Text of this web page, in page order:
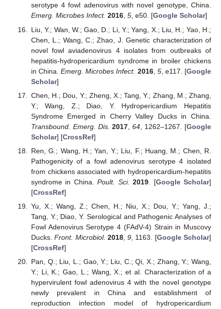
serotype 4 fowl adenovirus with novel genotype, China.
Emerg. Microbes Infect. 2016, 5, e50. [Google Scholar]
Liu, Y.; Wan, W.; Gao, D.; Li, Y.; Yang, X.; Liu, H.; Yao, H.;
Chen, L.; Wang, C.; Zhao, J. Genetic characterization of
novel fowl aviadenovirus 4 isolates from outbreaks of
hepatitis-hydropericardium syndrome in broiler chickens
in China.Emerg. Microbes Infect. 2016, 5, e117. [Google
Scholar]
Chen, H.; Dou, Y.; Zheng, X.; Tang, Y.; Zhang, M.; Zhang,
Y.; Wang, Z.; Diao, Y. Hydropericardium Hepatitis
Syndrome Emerged in Cherry Valley Ducks in China.
Transbound. Emerg. Dis. 2017 ,64 , 1262–1267. [Google
Scholar] [CrossRef]
Ren, G.; Wang, H.; Yan, Y.; Liu, F.; Huang, M.; Chen, R.
Pathogenicity of a fowl adenovirus serotype 4 isolated
from chickens associated with hydropericardium-hepatitis
syndrome in China.Poult. Sci. 2019 . [Google Scholar]
[CrossRef]
Yu, X.; Wang, Z.; Chen, H.; Niu, X.; Dou, Y.; Yang, J.;
Tang, Y.; Diao, Y. Serological and Pathogenic Analyses of
Fowl Adenovirus Serotype 4 (FAdV-4) Strain in Muscovy
Ducks.Front. Microbiol. 2018,9 , 1163. [Google Scholar]
[CrossRef]
Pan, Q.; Liu, L.; Gao, Y.; Liu, C.; Qi, X.; Zhang, Y.; Wang,
Y.; Li, K.; Gao, L.; Wang, X.; et al. Characterization of a
hypervirulent fowl adenovirus 4 with the novel genotype
newly prevalent in China and establishment of
reproduction infection model of hydropericardium